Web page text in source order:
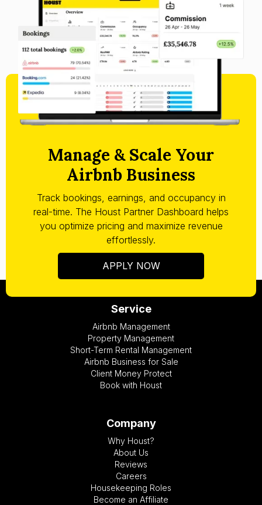
Manage & Scale Your
Airbnb Business
Track bookings, earnings, and occupancy in
real-time. The Houst Partner Dashboard helps
you optimize pricing and maximize revenue
effortlessly.
APPLY NOW
Service
Airbnb Management
Property Management
Short-Term Rental Management
Airbnb Business for Sale
Client Money Protect
Book with Houst
Company
Why Houst?
About Us
Reviews
Careers
Housekeeping Roles
Become an Affiliate